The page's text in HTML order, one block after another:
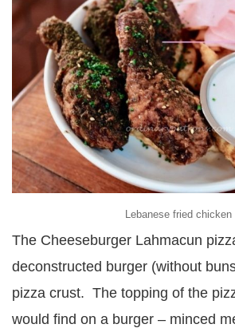
Lebanese fried chicken
The Cheeseburger Lahmacun
deconstructed burger (without
pizza crust. The topping of the
would find on a burger – minced